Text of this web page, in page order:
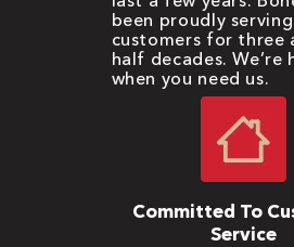
been proudly serving
customers for three
half decades. We’re
when you need us.
Committed To
Service